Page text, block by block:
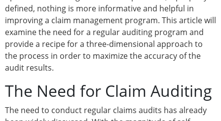
defined, nothing is more informative and helpful in
improving a claim management program. This article will
examine the need for a regular auditing program and
provide a recipe for a three-dimensional approach to
the process in order to maximize the accuracy of the
audit results.
The Need for Claim Auditing
The need to conduct regular claims audits has already